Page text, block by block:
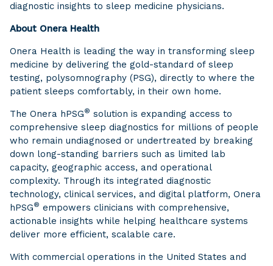
diagnostic insights to sleep medicine physicians.
About Onera Health
Onera Health is leading the way in transforming sleep
medicine by delivering the gold-standard of sleep
testing, polysomnography (PSG), directly to where the
patient sleeps comfortably, in their own home.
The Onera hPSG® solution is expanding access to
comprehensive sleep diagnostics for millions of people
who remain undiagnosed or undertreated by breaking
down long-standing barriers such as limited lab
capacity, geographic access, and operational
complexity. Through its integrated diagnostic
technology, clinical services, and digital platform, Onera
hPSG® empowers clinicians with comprehensive,
actionable insights while helping healthcare systems
deliver more efficient, scalable care.
With commercial operations in the United States and